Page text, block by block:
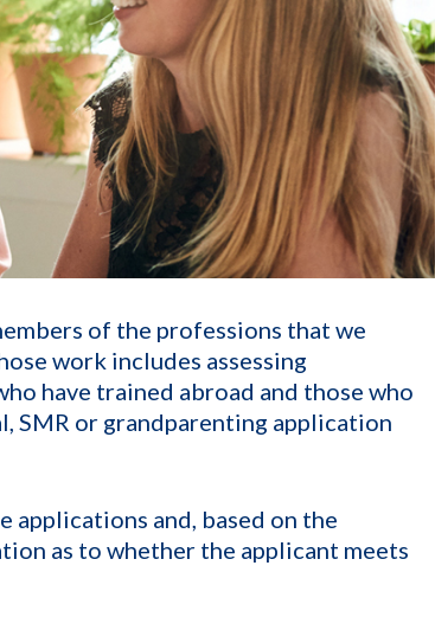
of the professions that we
work includes assessing
have trained abroad and those who
SMR or grandparenting application
applications and, based on the
as to whether the applicant meets